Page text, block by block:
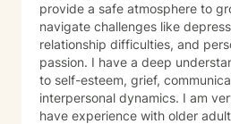
provide a safe atmosphere to grow. Helping
navigate challenges like
relationship difficulties, and
passion. I have a deep understanding of issues related
to self-esteem, grief,
interpersonal dynamics. I am
have experience with older